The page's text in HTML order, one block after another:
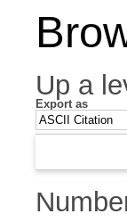
Up a
Export as